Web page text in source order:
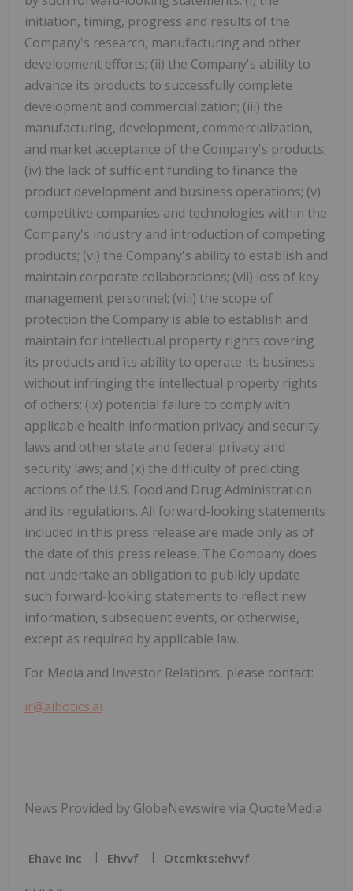
initiation, timing, progress and results of the
Company's research, manufacturing and other
development efforts; (ii) the Company's ability to
advance its products to successfully complete
development and commercialization; (iii) the
manufacturing, development, commercialization,
and market acceptance of the Company's products;
(iv) the lack of sufficient funding to finance the
product development and business operations; (v)
competitive companies and technologies within the
Company's industry and introduction of competing
products; (vi) the Company's ability to establish and
maintain corporate collaborations; (vii) loss of key
management personnel; (viii) the scope of
protection the Company is able to establish and
maintain for intellectual property rights covering
its products and its ability to operate its business
without infringing the intellectual property rights
of others; (ix) potential failure to comply with
applicable health information privacy and security
laws and other state and federal privacy and
security laws; and (x) the difficulty of predicting
actions of the U.S. Food and Drug Administration
and its regulations. All forward-looking statements
included in this press release are made only as of
the date of this press release. The Company does
not undertake an obligation to publicly update
such forward-looking statements to reflect new
information, subsequent events, or otherwise,
except as required by applicable law.
For Media and Investor Relations, please contact:
ir@aibotics.ai
News Provided by GlobeNewswire via QuoteMedia
Ehave Inc Ehvvf Otcmkts:ehvvf